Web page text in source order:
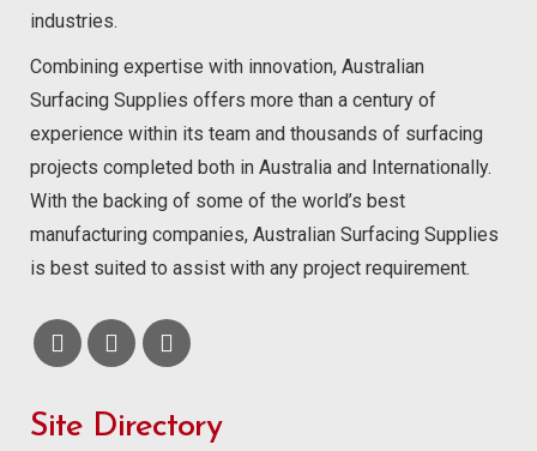
industries.
Combining expertise with innovation, Australian
Surfacing Supplies offers more than a century of
experience within its team and thousands of surfacing
projects completed both in Australia and Internationally.
With the backing of some of the world’s best
manufacturing companies, Australian Surfacing Supplies
is best suited to assist with any project requirement.
Site Directory